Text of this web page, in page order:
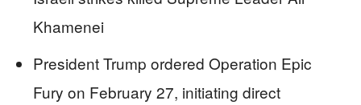
Khamenei
President Trump ordered Operation Epic
Fury on February 27, initiating direct